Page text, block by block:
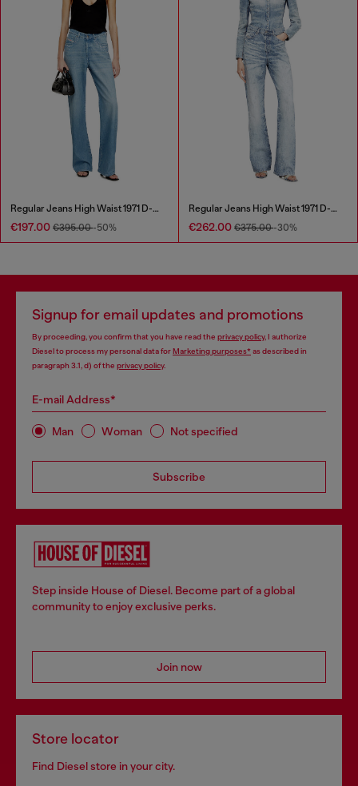
Regular Jeans High Waist 1971 D-Sent
€197.00 €395.00-50%
Regular Jeans High Waist 1971 D-Sent
€262.00 €375.00-30%
Signup for email updates and promotions
By proceeding, you confirm that you have read the privacy policy, I authorize
Diesel to process my personal data forMarketing purposes*as described in
paragraph 3.1, d) of the privacy policy.
E-mail Address*
Man Woman Not specified
Subscribe
Step inside House of Diesel. Become part of a global
community to enjoy exclusive perks.
Join now
Store locator
Find Diesel store in your city.